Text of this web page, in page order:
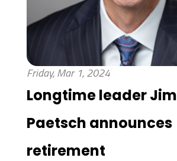
Friday, Mar 1, 2024
Longtime leader Jim
Paetsch announces
retirement